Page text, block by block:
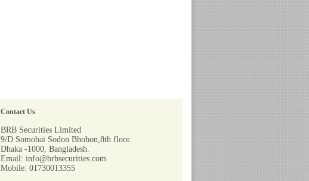
Contact Us
BRB Securities Limited
9/D Somobai Sodon Bhobon,8th floor.
Dhaka -1000, Bangladesh.
Email: info@brbsecurities.com
Mobile: 01730013355